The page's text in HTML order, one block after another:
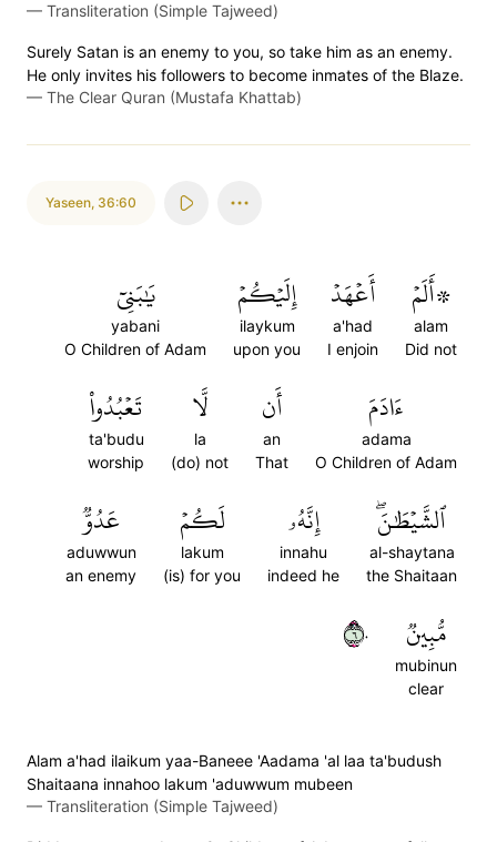
— Transliteration (Simple Tajweed)
Surely Satan is an enemy to you, so take him as an enemy.
He only invites his followers to become inmates of the Blaze.
— The Clear Quran (Mustafa Khattab)
Yaseen, 36:60
۞أَلَمۡ
alam
Did not
أَعۡهَدۡ
a'had
I enjoin
إِلَيۡكُمۡ
ilaykum
upon you
يَٰبَنِيٓ
yabani
O Children of Adam
ءَادَمَ
adama
O Children of Adam
أَن
an
That
لَّا
la
(do) not
تَعۡبُدُواْ
ta'budu
worship
ٱلشَّيۡطَٰنَۖ
al-shaytana
the Shaitaan
إِنَّهُۥ
innahu
indeed he
لَكُمۡ
lakum
(is) for you
عَدُوّٞ
aduwwun
an enemy
مُّبِينٞ
mubinun
clear
٦٠
Alam a'had ilaikum yaa-Baneee 'Aadama 'al laa ta'budush
Shaitaana innahoo lakum 'aduwwum mubeen
— Transliteration (Simple Tajweed)